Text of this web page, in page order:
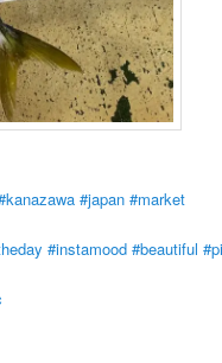
#japan #market
#instamood #beautiful